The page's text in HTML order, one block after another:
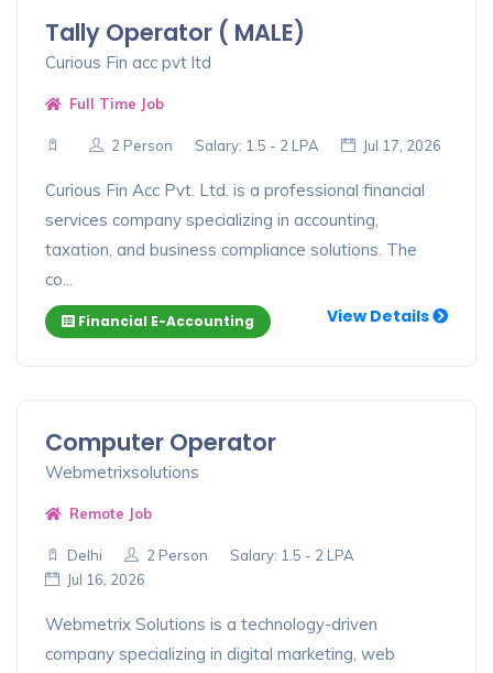
Tally Operator ( MALE)
Curious Fin acc pvt ltd
Full Time Job
2 Person Salary: 1.5 - 2 LPA Jul 17, 2026
Curious Fin Acc Pvt. Ltd. is a professional financial
services company specializing in accounting,
taxation, and business compliance solutions. The
co...
Financial E-Accounting View Details
Computer Operator
Webmetrixsolutions
Remote Job
Delhi 2 Person
Salary: 1.5 - 2 LPA
Jul 16, 2026
Webmetrix Solutions is a technology-driven
company specializing in digital marketing, web